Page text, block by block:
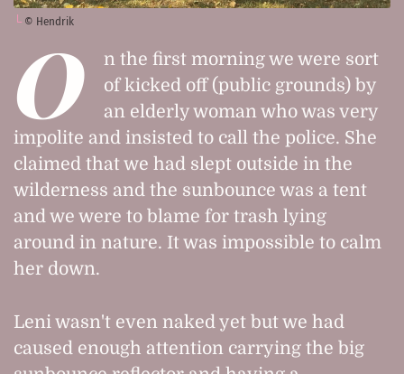
© Hendrik
O
n the first morning we were sort
of kicked off (public grounds) by
an elderly woman who was very
impolite and insisted to call the police. She
claimed that we had slept outside in the
wilderness and the sunbounce was a tent
and we were to blame for trash lying
around in nature. It was impossible to calm
her down.
Leni wasn't even naked yet but we had
caused enough attention carrying the big